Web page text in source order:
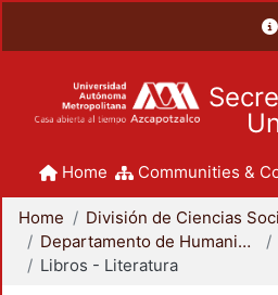
Home Communities &
Home
Departamento de Humanidades
Libros - Literatura